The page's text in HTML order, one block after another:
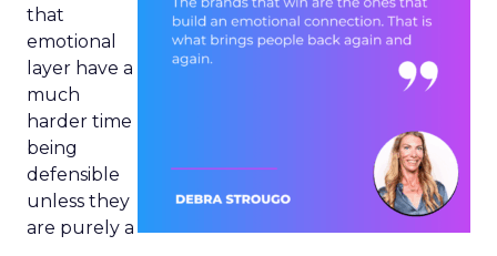
that
emotional
layer have a
much
harder time
being
defensible
unless they
are purely a